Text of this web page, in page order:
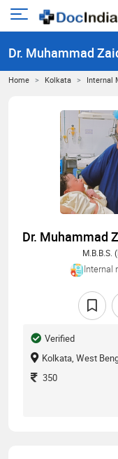
Open
menu
Dr. Muhammad
Home Kolkata Internal
Dr. Muhammad
M.B.B.S.
Internal
Verified
Kolkata, West
350